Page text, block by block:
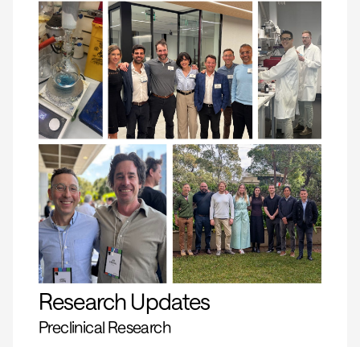
Research Updates
Preclinical Research